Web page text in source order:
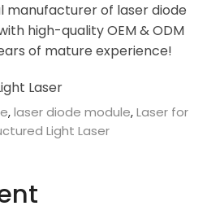
manufacturer of laser diode
high-quality OEM & ODM
of mature experience!
,laser diode module,Laser for
Light Laser